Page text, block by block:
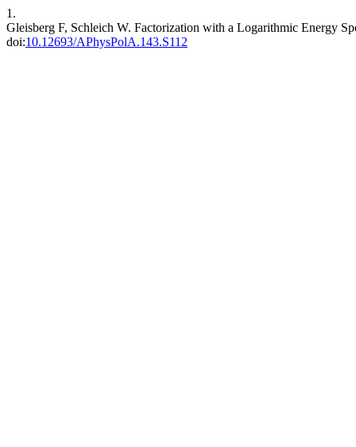
1.
Gleisberg F, Schleich W. Factorization with a Logarithmic Energy
doi:10.12693/APhysPolA.143.S112